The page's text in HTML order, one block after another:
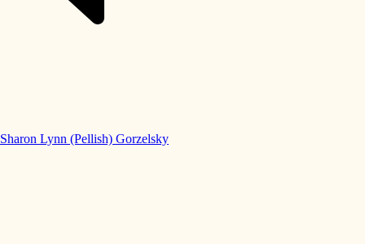
Sharon Lynn (Pellish) Gorzelsky